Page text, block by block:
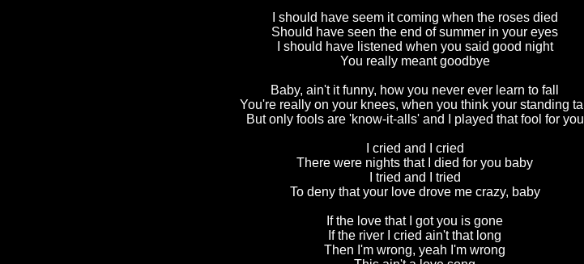
I should have seem it coming when the roses died
Should have seen the end of summer in your eyes
I should have listened when you said good night
You really meant goodbye
Baby, ain't it funny, how you never ever learn to fall
You're really on your knees, when you think your standing tall
But only fools are 'know-it-alls' and I played that fool for you
I cried and I cried
There were nights that I died for you baby
I tried and I tried
To deny that your love drove me crazy, baby
If the love that I got you is gone
If the river I cried ain't that long
Then I'm wrong, yeah I'm wrong